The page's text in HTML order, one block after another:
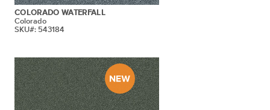
COLORADO WATERFALL
Colorado
SKU#: 543184